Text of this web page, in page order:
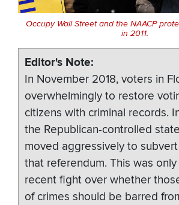
Occupy Wall Street and the NAACP
in 2011.
Editor's Note
In November 2018, voters in
overwhelmingly to restore
citizens with criminal records.
the Republican-controlled
moved aggressively to
that referendum. This was
recent fight over whether
of crimes should be barred